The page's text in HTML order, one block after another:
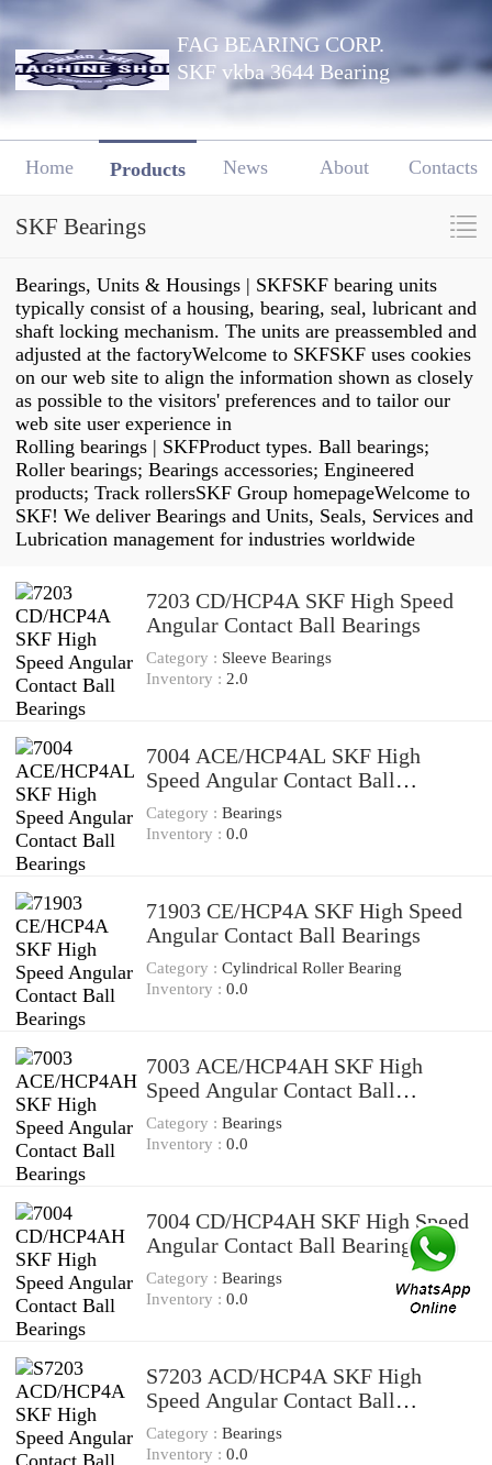
FAG BEARING CORP.
SKF vkba 3644 Bearing
Home Products News About Contacts
SKF Bearings
Bearings, Units & Housings | SKFSKF bearing units
typically consist of a housing, bearing, seal, lubricant and
shaft locking mechanism. The units are preassembled and
adjusted at the factoryWelcome to SKFSKF uses cookies
on our web site to align the information shown as closely
as possible to the visitors' preferences and to tailor our
web site user experience in
Rolling bearings | SKFProduct types. Ball bearings;
Roller bearings; Bearings accessories; Engineered
products; Track rollersSKF Group homepageWelcome to
SKF! We deliver Bearings and Units, Seals, Services and
Lubrication management for industries worldwide
7203 CD/HCP4A SKF High Speed
Angular Contact Ball Bearings
Category : Sleeve Bearings
Inventory : 2.0
7004 ACE/HCP4AL SKF High
Speed Angular Contact Ball
Bearings
Category : Bearings
Inventory : 0.0
71903 CE/HCP4A SKF High Speed
Angular Contact Ball Bearings
Category : Cylindrical Roller Bearing
Inventory : 0.0
7003 ACE/HCP4AH SKF High
Speed Angular Contact Ball
Bearings
Category : Bearings
Inventory : 0.0
7004 CD/HCP4AH SKF High Speed
Angular Contact Ball Bearings
Category : Bearings
Inventory : 0.0
S7203 ACD/HCP4A SKF High
Speed Angular Contact Ball
Bearings
Category : Bearings
Inventory : 0.0